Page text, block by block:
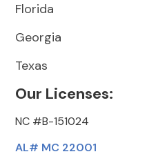
Florida
Georgia
Texas
Our Licenses:
NC #B-151024
AL# MC 22001